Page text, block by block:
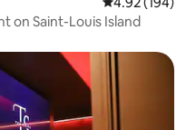
on Saint-Louis Island